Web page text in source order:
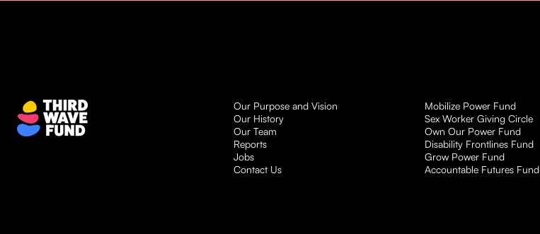
Our Purpose and Vision
Our History
Our Team
Reports
Jobs
Contact Us
Mobilize Power Fund
Sex Worker Giving Circle
Own Our Power Fund
Disability Frontlines Fund
Grow Power Fund
Accountable Futures Fund